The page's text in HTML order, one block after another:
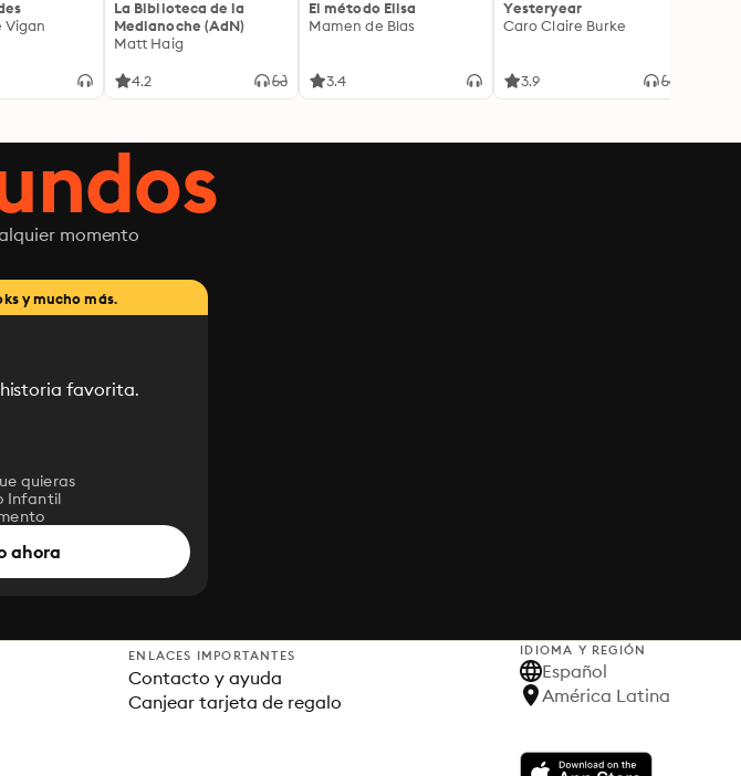
Vigan
La Biblioteca de la
Medianoche (AdN)
Matt Haig
4.2
El método Elisa
Mamen de Blas
3.4
Yesteryear
Caro Claire Burke
3.9
momento
y mucho más.
favorita.
quieras
Infantil
ahora
ENLACES IMPORTANTES
Contacto y ayuda
Canjear tarjeta de regalo
IDIOMA Y REGIÓN
Español
América Latina